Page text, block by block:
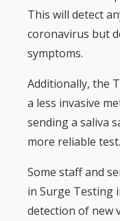
This will detect
coronavirus but
symptoms.
Additionally, the
a less invasive
sending a saliva
more reliable test.
Some staff and
in Surge Testing
detection of new